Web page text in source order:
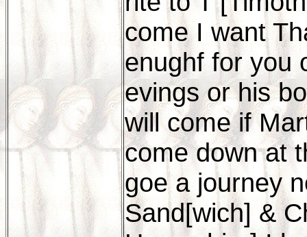
come I want
enughf for you
evings or his
will come if
come down at
goe a journey
Sand[wich] &